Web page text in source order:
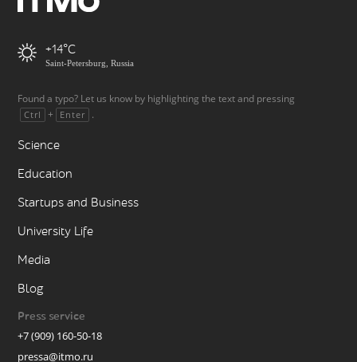
+14
Saint-Petersburg, Russia
Found a typo? Let us know by highlighting the text and pressing
Ctrl + Enter .
Science
Education
Startups and Business
University Life
Media
Blog
Press service
+7 (909) 160-50-18
pressa@itmo.ru